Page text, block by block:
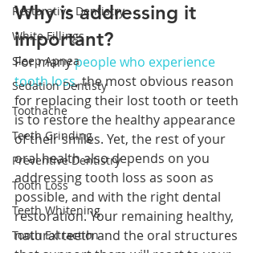
Restorative Dentistry
White Fillings
Sleep Apnea
Sedation Dentisty
Toothache
Teeth Grinding
Preventive Dentistry
Tooth Loss
Teeth Whitening
Tooth Extraction
Why is addressing it
important?
For many people who experience
tooth loss, the most obvious reason
for replacing their lost tooth or teeth
is to restore the healthy appearance
of their smiles. Yet, the rest of your
oral health also depends on you
addressing tooth loss as soon as
possible, and with the right dental
restoration. Your remaining healthy,
natural teeth and the oral structures